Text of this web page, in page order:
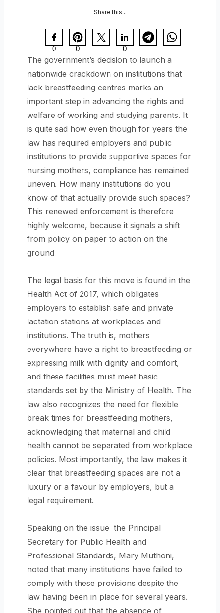
Share this...
0 0 0
The government’s decision to launch a
nationwide crackdown on institutions that
lack breastfeeding centres marks an
important step in advancing the rights and
welfare of working and studying parents. It
is quite sad how even though for years the
law has required employers and public
institutions to provide supportive spaces for
nursing mothers, compliance has remained
uneven. How many institutions do you
know of that actually provide such spaces?
This renewed enforcement is therefore
highly welcome, because it signals a shift
from policy on paper to action on the
ground.
The legal basis for this move is found in the
Health Act of 2017, which obligates
employers to establish safe and private
lactation stations at workplaces and
institutions. The truth is, mothers
everywhere have a right to breastfeeding or
expressing milk with dignity and comfort,
and these facilities must meet basic
standards set by the Ministry of Health. The
law also recognizes the need for flexible
break times for breastfeeding mothers,
acknowledging that maternal and child
health cannot be separated from workplace
policies. Most importantly, the law makes it
clear that breastfeeding spaces are not a
luxury or a favour by employers, but a
legal requirement.
Speaking on the issue, the Principal
Secretary for Public Health and
Professional Standards, Mary Muthoni,
noted that many institutions have failed to
comply with these provisions despite the
law having been in place for several years.
She pointed out that the absence of